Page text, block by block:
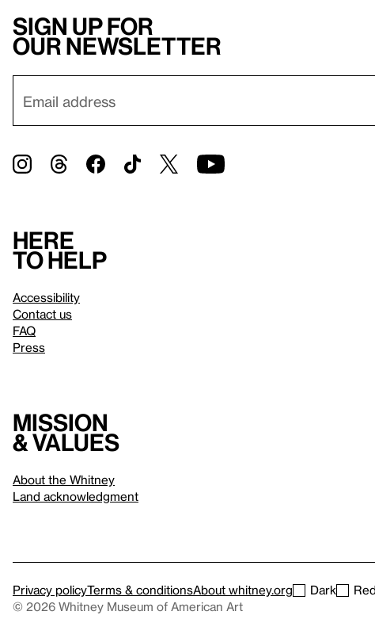
Sign up for
our newsletter
Here
to help
Accessibility
Contact us
FAQ
Press
Mission
& values
About the Whitney
Land acknowledgment
Privacy policyTerms & conditionsAbout whitney.org Dark
© 2026 Whitney Museum of American Art